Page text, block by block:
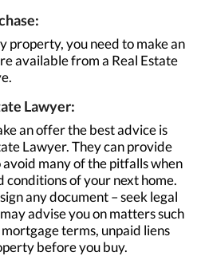
property, you need to make an
available from a Real Estate
Lawyer:
an offer the best advice is
Lawyer. They can provide
many of the pitfalls when
conditions of your next home.
any document – seek legal
advise you on matters such
terms, unpaid liens
before you buy.